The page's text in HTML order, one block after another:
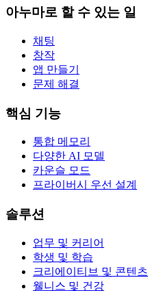
아누마로 할 수 있는 일
채팅
창작
앱 만들기
문제 해결
핵심 기능
통합 메모리
다양한 AI 모델
카운슬 모드
프라이버시 우선 설계
솔루션
업무 및 커리어
학생 및 학습
크리에이티브 및 콘텐츠
웰니스 및 건강